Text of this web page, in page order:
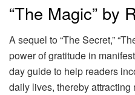
“The Magic” by
A sequel to “The Secret,”
power of gratitude in
day guide to help readers
daily lives, thereby attracting